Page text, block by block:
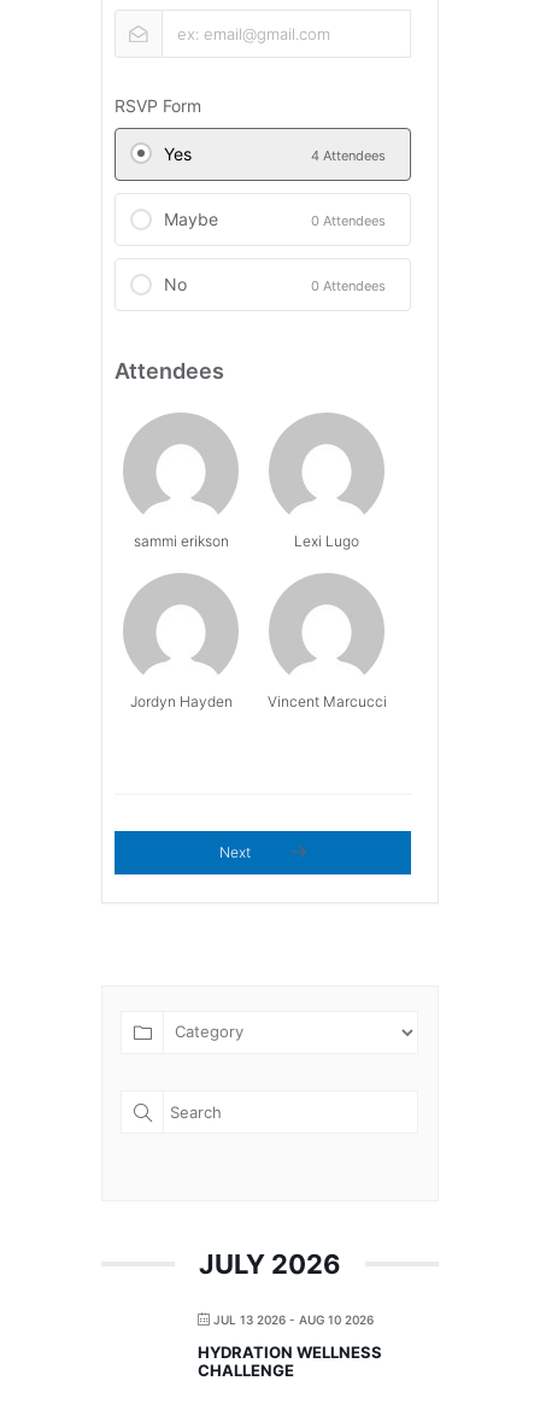
RSVP Form
Yes 4 Attendees
Maybe 0 Attendees
No 0 Attendees
Attendees
sammi erikson Lexi Lugo
Jordyn Hayden Vincent Marcucci
Next
JULY 2026
JUL 13 2026 - AUG 10 2026
HYDRATION WELLNESS
CHALLENGE